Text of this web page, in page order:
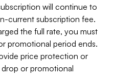
will continue to
current subscription fee.
the full rate, you must
promotional period ends.
price protection or
or promotional